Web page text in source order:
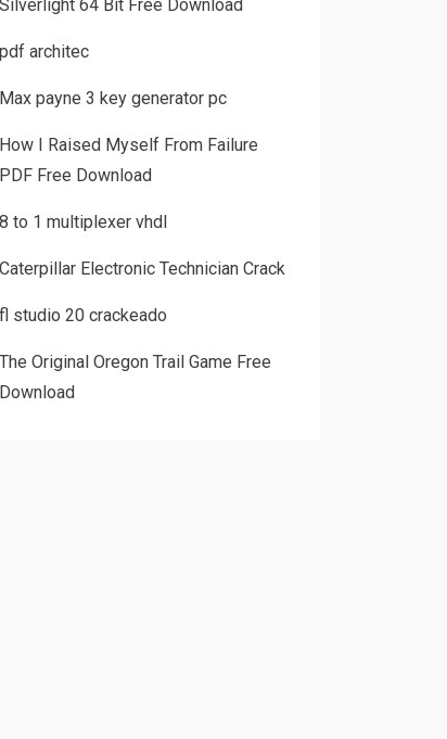
Silverlight 64 Bit Free Download
pdf architec
Max payne 3 key generator pc
How I Raised Myself From Failure
PDF Free Download
8 to 1 multiplexer vhdl
Caterpillar Electronic Technician Crack
fl studio 20 crackeado
The Original Oregon Trail Game Free
Download